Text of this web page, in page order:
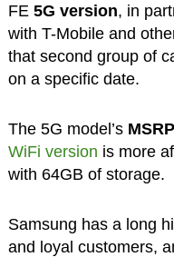
FE 5G version, in
with T-Mobile and
that second group of
on a specific date.
The 5G model’s
WiFi version is more
with 64GB of storage.
Samsung has a long
and loyal customers,